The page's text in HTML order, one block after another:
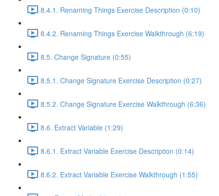
8.4.1. Renaming Things Exercise Description (0:10)
8.4.2. Renaming Things Exercise Walkthrough (6:19)
8.5. Change Signature (0:55)
8.5.1. Change Signature Exercise Description (0:27)
8.5.2. Change Signature Exercise Walkthrough (6:36)
8.6. Extract Variable (1:29)
8.6.1. Extract Variable Exercise Description (0:14)
8.6.2. Extract Variable Exercise Walkthrough (1:55)